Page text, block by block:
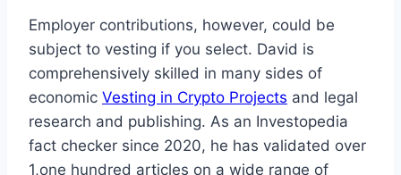
Employer contributions, however, could be
subject to vesting if you select. David is
comprehensively skilled in many sides of
economic Vesting in Crypto Projects and legal
research and publishing. As an Investopedia
fact checker since 2020, he has validated over
1,one hundred articles on a wide range of